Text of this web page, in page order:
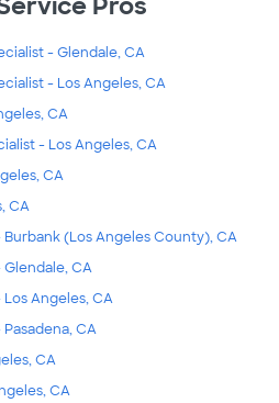
- Glendale, CA
- Los Angeles, CA
CA
- Los Angeles, CA
CA
CA
(Los Angeles County), CA
CA
Angeles, CA
CA
CA
CA